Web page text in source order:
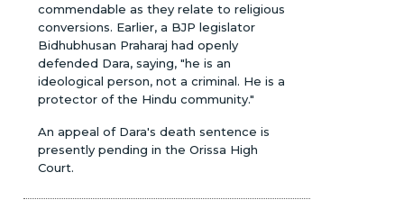
commendable as they relate to religious
conversions. Earlier, a BJP legislator
Bidhubhusan Praharaj had openly
defended Dara, saying, "he is an
ideological person, not a criminal. He is a
protector of the Hindu community."
An appeal of Dara's death sentence is
presently pending in the Orissa High
Court.